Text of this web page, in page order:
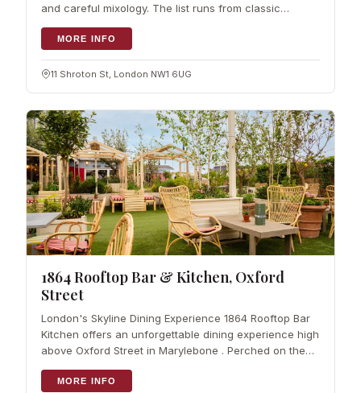
and careful mixology. The list runs from classic
cocktails to house…
MORE INFO
11 Shroton St, London NW1 6UG
1864 Rooftop Bar & Kitchen, Oxford
Street
London's Skyline Dining Experience 1864 Rooftop Bar
Kitchen offers an unforgettable dining experience high
above Oxford Street in Marylebone . Perched on the
6th floor of John…
MORE INFO